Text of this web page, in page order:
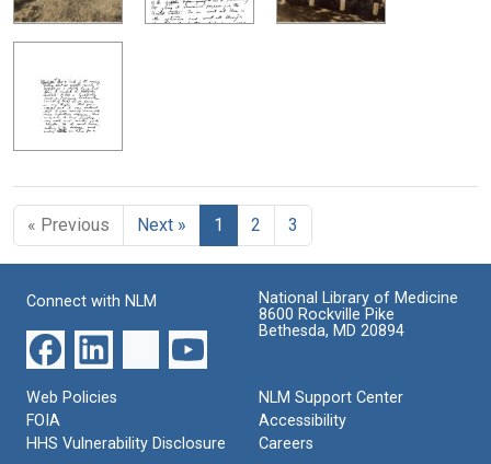
« Previous Next » 1 2 3
Connect with NLM
National Library of Medicine
8600 Rockville Pike
Bethesda, MD 20894
Web Policies
FOIA
HHS Vulnerability Disclosure
NLM Support Center
Accessibility
Careers